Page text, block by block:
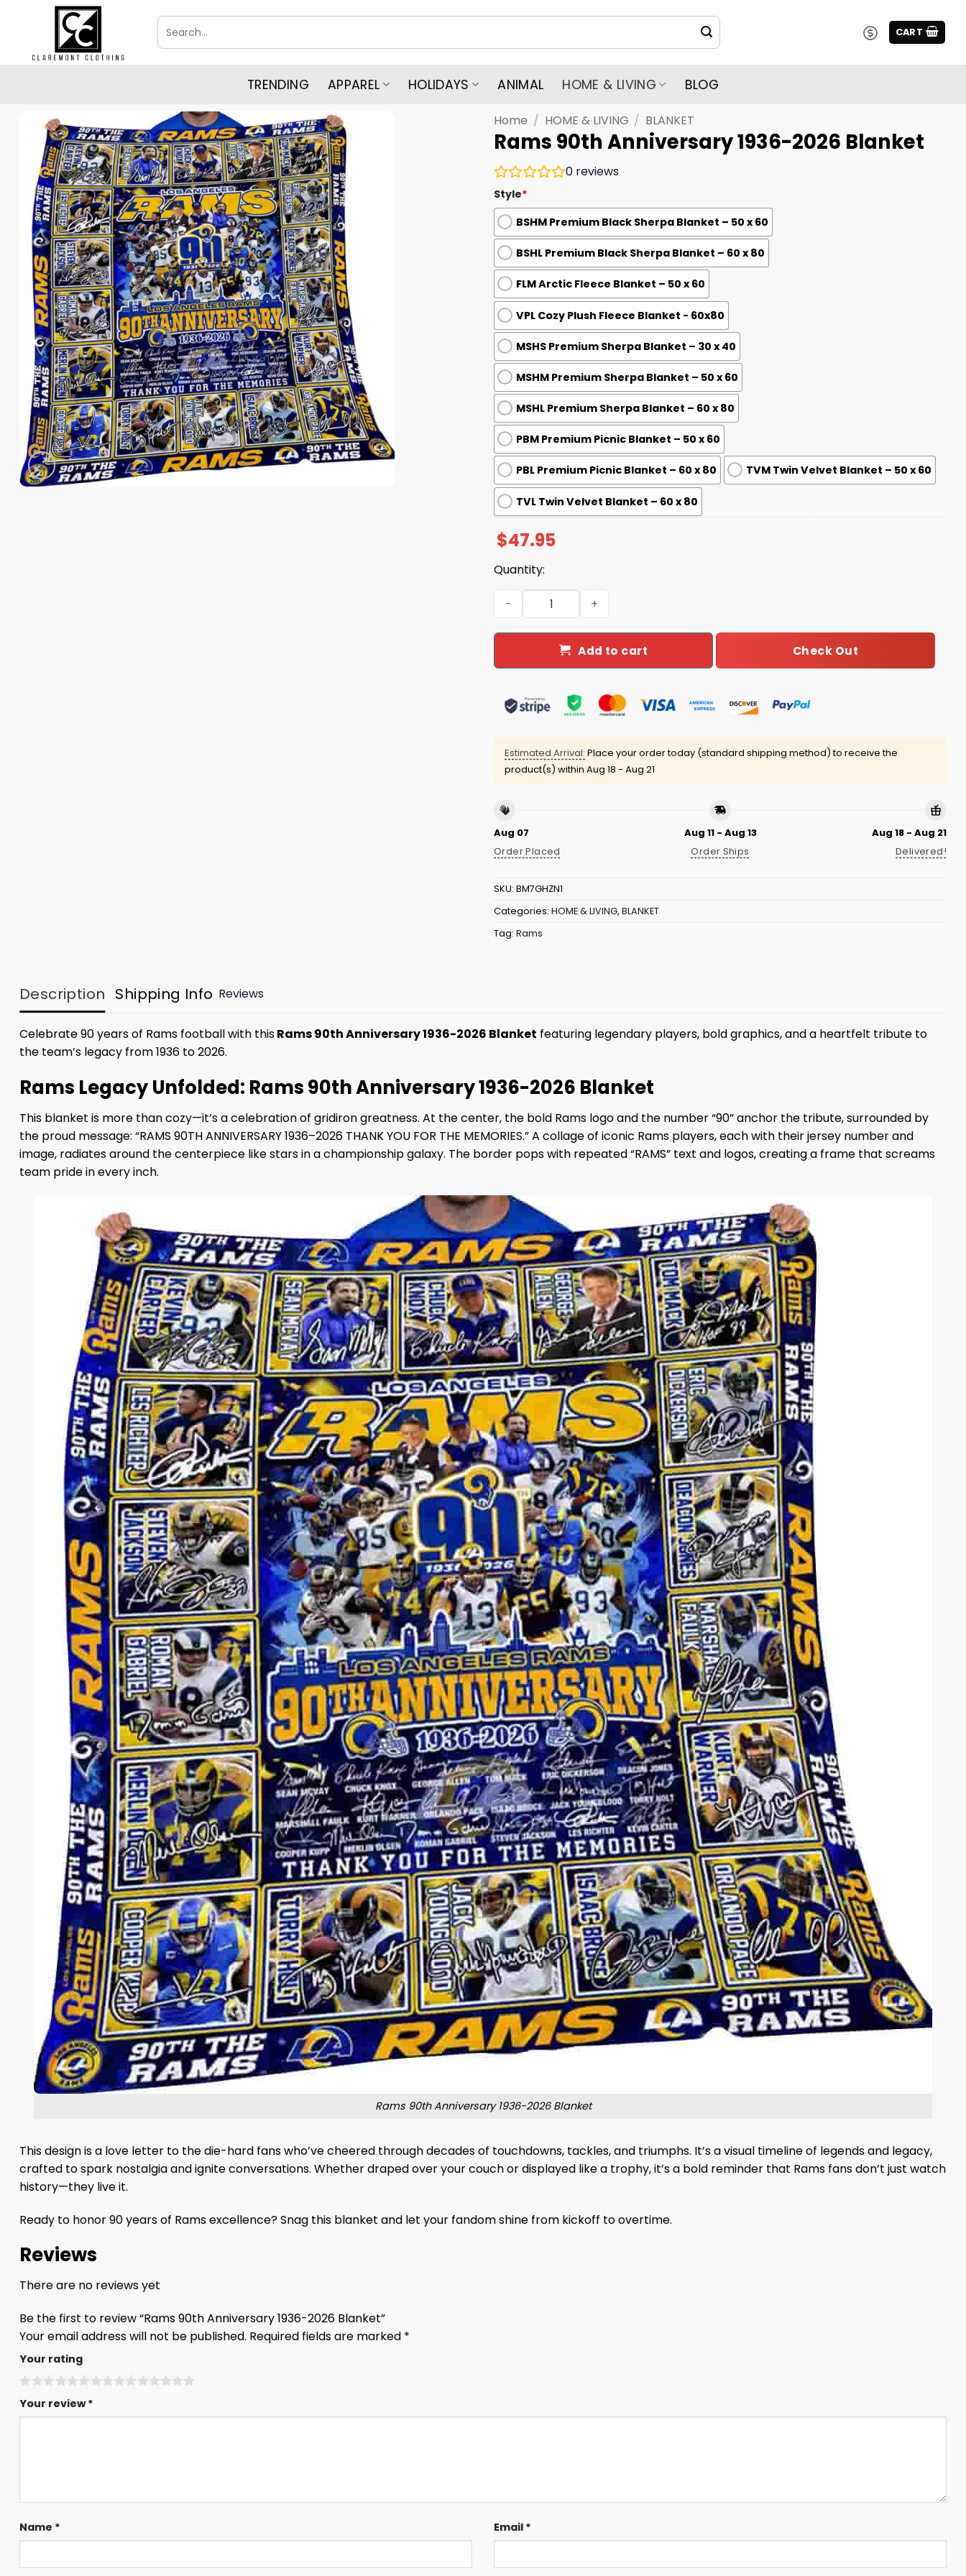
Search
for:
CART
TRENDING APPAREL HOLIDAYS ANIMAL HOME & LIVING BLOG
Home / HOME & LIVING / BLANKET
Rams 90th Anniversary 1936-2026 Blanket
0 reviews
Style*
BSHM Premium Black Sherpa Blanket – 50 x 60
BSHL Premium Black Sherpa Blanket – 60 x 80
FLM Arctic Fleece Blanket – 50 x 60
VPL Cozy Plush Fleece Blanket - 60x80
MSHS Premium Sherpa Blanket – 30 x 40
MSHM Premium Sherpa Blanket – 50 x 60
MSHL Premium Sherpa Blanket – 60 x 80
PBM Premium Picnic Blanket – 50 x 60
PBL Premium Picnic Blanket – 60 x 80 TVM Twin Velvet Blanket – 50 x 60
TVL Twin Velvet Blanket – 60 x 80
$47.95
Quantity:
Rams 90th Anniversary 1936-2026 Blanket quantity
Add to cart Check Out
Estimated Arrival: Place your order today (standard shipping method) to receive the
product(s) within Aug 18 - Aug 21
Aug 07
Order Placed
Aug 11 - Aug 13
Order Ships
Aug 18 - Aug 21
Delivered!
SKU: BM7GHZN1
Categories: HOME & LIVING, BLANKET
Tag: Rams
Description Shipping Info Reviews
Celebrate 90 years of Rams football with thisRams 90th Anniversary 1936-2026 Blanket featuring legendary players, bold graphics, and a heartfelt tribute to
the team’s legacy from 1936 to 2026.
Rams Legacy Unfolded: Rams 90th Anniversary 1936-2026 Blanket
This blanket is more than cozy—it’s a celebration of gridiron greatness. At the center, the bold Rams logo and the number “90” anchor the tribute, surrounded by
the proud message: “RAMS 90TH ANNIVERSARY 1936–2026 THANK YOU FOR THE MEMORIES.” A collage of iconic Rams players, each with their jersey number and
image, radiates around the centerpiece like stars in a championship galaxy. The border pops with repeated “RAMS” text and logos, creating a frame that screams
team pride in every inch.
Rams 90th Anniversary 1936-2026 Blanket
This design is a love letter to the die-hard fans who’ve cheered through decades of touchdowns, tackles, and triumphs. It’s a visual timeline of legends and legacy,
crafted to spark nostalgia and ignite conversations. Whether draped over your couch or displayed like a trophy, it’s a bold reminder that Rams fans don’t just watch
history—they live it.
Ready to honor 90 years of Rams excellence? Snag this blanket and let your fandom shine from kickoff to overtime.
Reviews
There are no reviews yet
Be the first to review “Rams 90th Anniversary 1936-2026 Blanket”
Your email address will not be published. Required fields are marked *
Your rating
Your review*
Name * Email *